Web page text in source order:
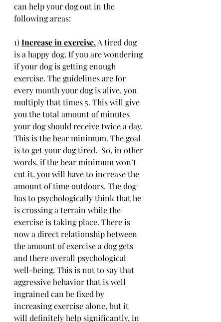
can help your dog out in the
following areas:
1) Increase in exercise. A tired dog
is a happy dog. If you are wondering
if your dog is getting enough
exercise. The guidelines are for
every month your dog is alive, you
multiply that times 5. This will give
you the total amount of minutes
your dog should receive twice a day.
This is the bear minimum. The goal
is to get your dog tired.  So, in other
words, if the bear minimum won’t
cut it, you will have to increase the
amount of time outdoors. The dog
has to psychologically think that he
is crossing a terrain while the
exercise is taking place. There is
now a direct relationship between
the amount of exercise a dog gets
and there overall psychological
well-being. This is not to say that
aggressive behavior that is well
ingrained can be fixed by
increasing exercise alone, but it
will definitely help significantly, in